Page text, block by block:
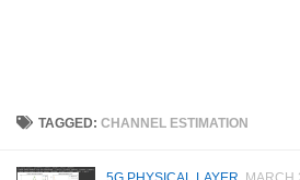
TAGGED:CHANNEL ESTIMATION